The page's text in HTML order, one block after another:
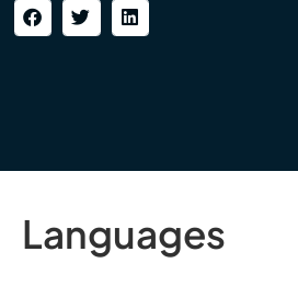
Languages